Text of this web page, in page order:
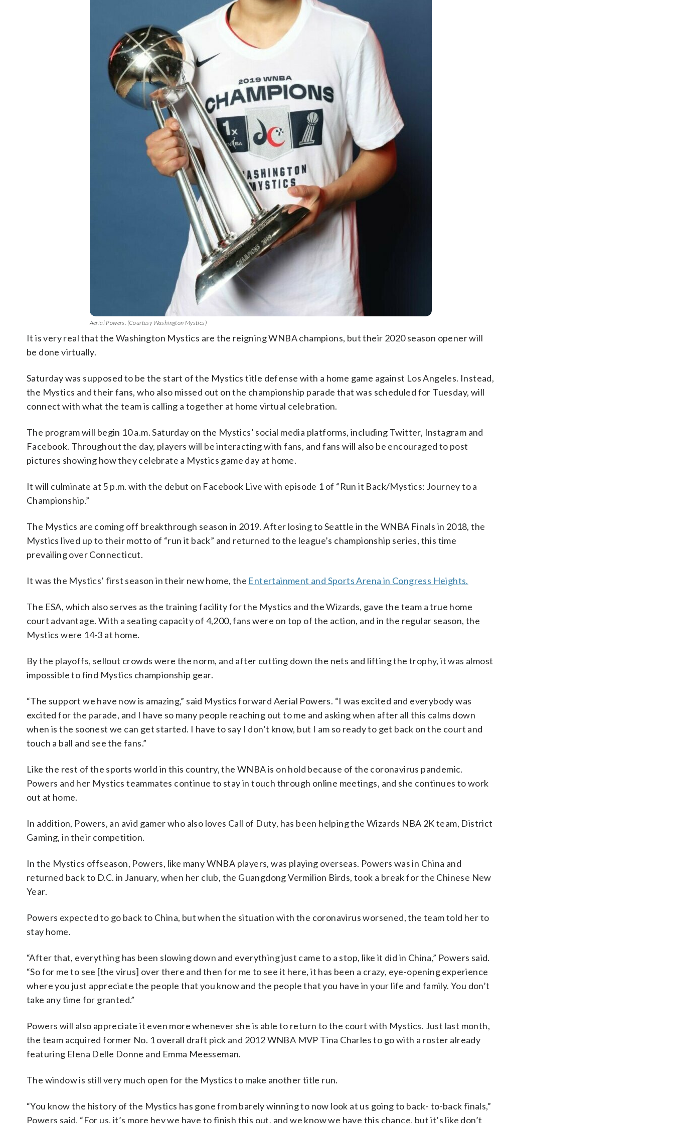
Aerial Powers. (Courtesy Washington Mystics)
It is very real that the Washington Mystics are the reigning WNBA champions, but their 2020 season opener will
be done virtually.
Saturday was supposed to be the start of the Mystics title defense with a home game against Los Angeles. Instead,
the Mystics and their fans, who also missed out on the championship parade that was scheduled for Tuesday, will
connect with what the team is calling a together at home virtual celebration.
The program will begin 10 a.m. Saturday on the Mystics’ social media platforms, including Twitter, Instagram and
Facebook. Throughout the day, players will be interacting with fans, and fans will also be encouraged to post
pictures showing how they celebrate a Mystics game day at home.
It will culminate at 5 p.m. with the debut on Facebook Live with episode 1 of “Run it Back/Mystics: Journey to a
Championship.”
The Mystics are coming off breakthrough season in 2019. After losing to Seattle in the WNBA Finals in 2018, the
Mystics lived up to their motto of “run it back” and returned to the league’s championship series, this time
prevailing over Connecticut.
It was the Mystics’ first season in their new home, the Entertainment and Sports Arena in Congress Heights.
The ESA, which also serves as the training facility for the Mystics and the Wizards, gave the team a true home
court advantage. With a seating capacity of 4,200, fans were on top of the action, and in the regular season, the
Mystics were 14-3 at home.
By the playoffs, sellout crowds were the norm, and after cutting down the nets and lifting the trophy, it was almost
impossible to find Mystics championship gear.
“The support we have now is amazing,” said Mystics forward Aerial Powers. “I was excited and everybody was
excited for the parade, and I have so many people reaching out to me and asking when after all this calms down
when is the soonest we can get started. I have to say I don’t know, but I am so ready to get back on the court and
touch a ball and see the fans.”
Like the rest of the sports world in this country, the WNBA is on hold because of the coronavirus pandemic.
Powers and her Mystics teammates continue to stay in touch through online meetings, and she continues to work
out at home.
In addition, Powers, an avid gamer who also loves Call of Duty, has been helping the Wizards NBA 2K team, District
Gaming, in their competition.
In the Mystics offseason, Powers, like many WNBA players, was playing overseas. Powers was in China and
returned back to D.C. in January, when her club, the Guangdong Vermilion Birds, took a break for the Chinese New
Year.
Powers expected to go back to China, but when the situation with the coronavirus worsened, the team told her to
stay home.
“After that, everything has been slowing down and everything just came to a stop, like it did in China,” Powers said.
“So for me to see [the virus] over there and then for me to see it here, it has been a crazy, eye-opening experience
where you just appreciate the people that you know and the people that you have in your life and family. You don’t
take any time for granted.”
Powers will also appreciate it even more whenever she is able to return to the court with Mystics. Just last month,
the team acquired former No. 1 overall draft pick and 2012 WNBA MVP Tina Charles to go with a roster already
featuring Elena Delle Donne and Emma Meesseman.
The window is still very much open for the Mystics to make another title run.
“You know the history of the Mystics has gone from barely winning to now look at us going to back- to-back finals,”
Powers said. “For us, it’s more hey we have to finish this out, and we know we have this chance, but it’s like don’t